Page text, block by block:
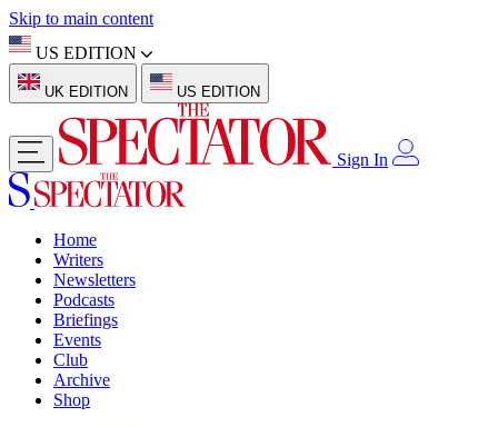
Skip to main content
US EDITION
UK EDITION US EDITION
Sign In
Home
Writers
Newsletters
Podcasts
Briefings
Events
Club
Archive
Shop